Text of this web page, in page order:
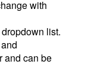
with
list.
and can be